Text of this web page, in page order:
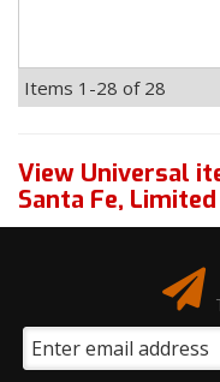
Items 1-28 of 28
View Universal
Santa Fe, Limited